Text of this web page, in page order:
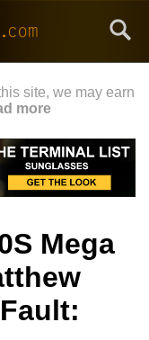
site, we may earn
more
Mega